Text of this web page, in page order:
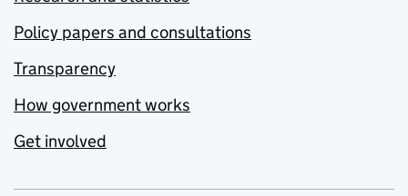
Policy papers and consultations
Transparency
How government works
Get involved